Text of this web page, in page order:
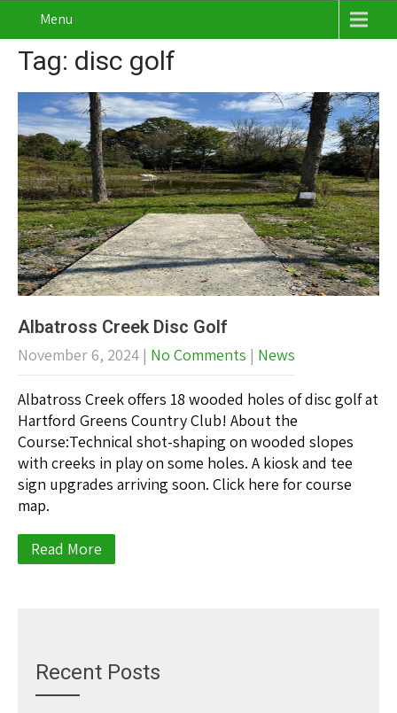
Menu
Tag: disc golf
Albatross Creek Disc Golf
November 6, 2024 | No Comments | News
Albatross Creek offers 18 wooded holes of disc golf at
Hartford Greens Country Club! About the
Course:Technical shot-shaping on wooded slopes
with creeks in play on some holes. A kiosk and tee
sign upgrades arriving soon. Click here for course
map.
Read More
Recent Posts